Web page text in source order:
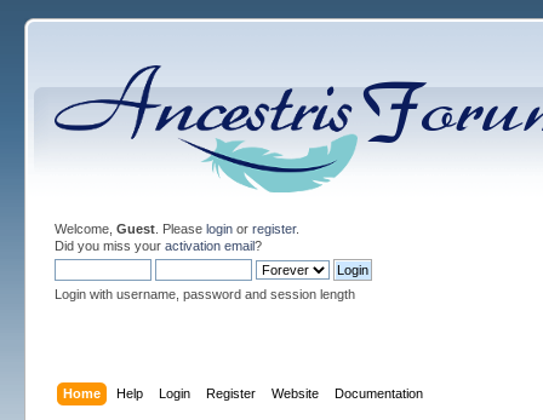
Welcome, Guest. Please loginor register.
Did you miss your activation email?
Login with username, password and session length
Home Help Login Register Website Documentation